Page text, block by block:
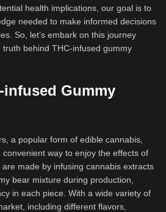
health implications, our goal is to
needed to make informed decisions
So, let’s embark on this journey
behind THC-infused gummy
infused Gummy
a popular form of edible cannabis,
way to enjoy the effects of
made by infusing cannabis extracts
bear mixture during production,
in each piece. With a wide variety of
including different flavors,